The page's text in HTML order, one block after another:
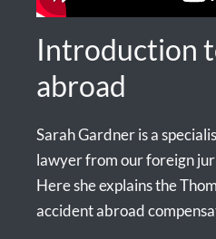
Introduction
abroad
Sarah Gardner is a
lawyer from our foreign
Here she explains the
accident abroad